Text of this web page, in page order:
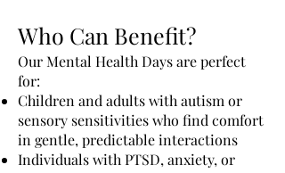
Who Can Benefit?
Our Mental Health Days are perfect
for:
Children and adults with autism or
sensory sensitivities who find comfort
in gentle, predictable interactions
Individuals with PTSD, anxiety, or